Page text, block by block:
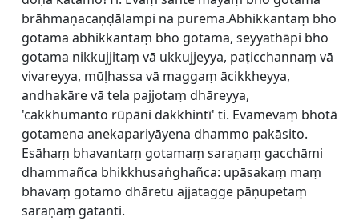
brāhmaṇacaṇḍālampi na purema.Abhikkantaṃ bho
gotama abhikkantaṃ bho gotama, seyyathāpi bho
gotama nikkujjitaṃ vā ukkujjeyya, paṭicchannaṃ vā
vivareyya, mūḷhassa vā maggaṃ ācikkheyya,
andhakāre vā tela pajjotaṃ dhāreyya,
'cakkhumanto rūpāni dakkhintī' ti. Evamevaṃ bhotā
gotamena anekapariyāyena dhammo pakāsito.
Esāhaṃ bhavantaṃ gotamaṃ saraṇaṃ gacchāmi
dhammañca bhikkhusaṅghañca: upāsakaṃ maṃ
bhavaṃ gotamo dhāretu ajjatagge pāṇupetaṃ
saraṇaṃ gatanti.